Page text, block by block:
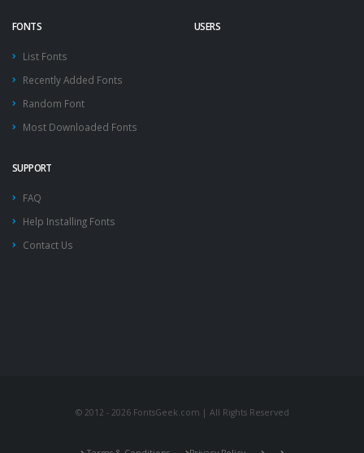
FONTS
List Fonts
Recently Added Fonts
Random Font
Most Downloaded Fonts
USERS
SUPPORT
FAQ
Help Installing Fonts
Contact Us
© 2012 - 2026 FontsGeek.com | All Rights Reserved